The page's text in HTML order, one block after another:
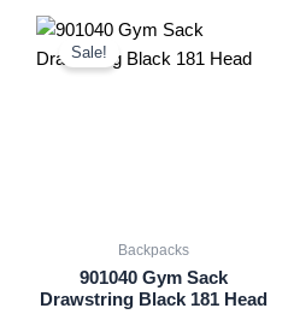
Sale!
Backpacks
901040 Gym Sack
Drawstring Black 181 Head
Original
was:
Current
is: